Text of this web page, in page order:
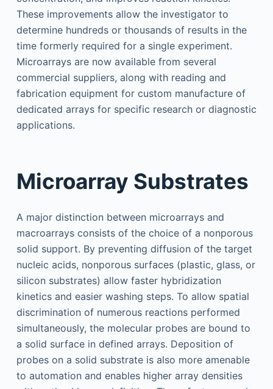
These improvements allow the investigator to
determine hundreds or thousands of results in the
time formerly required for a single experiment.
Microarrays are now available from several
commercial suppliers, along with reading and
fabrication equipment for custom manufacture of
dedicated arrays for specific research or diagnostic
applications.
Microarray Substrates
A major distinction between microarrays and
macroarrays consists of the choice of a nonporous
solid support. By preventing diffusion of the target
nucleic acids, nonporous surfaces (plastic, glass, or
silicon substrates) allow faster hybridization
kinetics and easier washing steps. To allow spatial
discrimination of numerous reactions performed
simultaneously, the molecular probes are bound to
a solid surface in defined arrays. Deposition of
probes on a solid substrate is also more amenable
to automation and enables higher array densities